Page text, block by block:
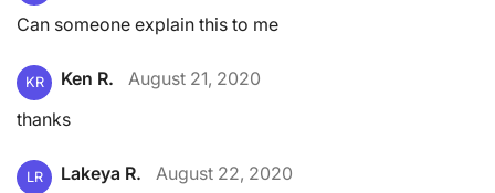
Can someone explain this to me
KR Ken R.
August 21, 2020
thanks
LR Lakeya R.
August 22, 2020